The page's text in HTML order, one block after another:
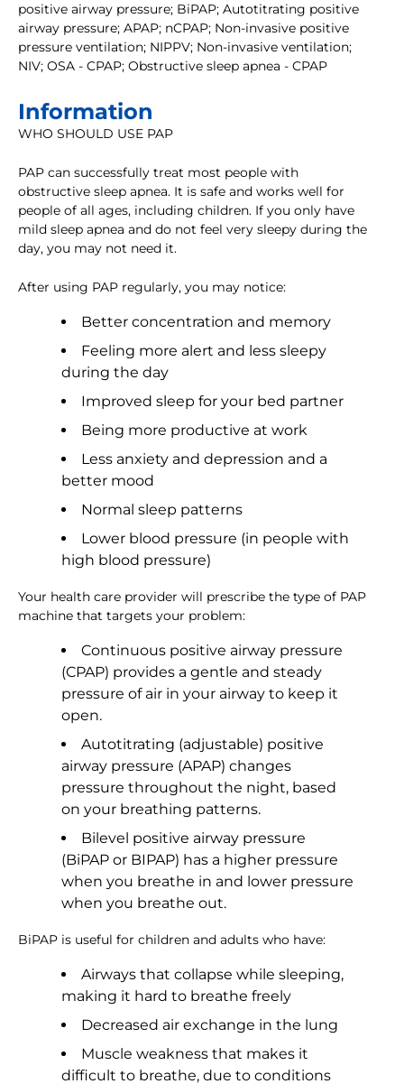
positive airway pressure; BiPAP; Autotitrating positive
airway pressure; APAP; nCPAP; Non-invasive positive
pressure ventilation; NIPPV; Non-invasive ventilation;
NIV; OSA - CPAP; Obstructive sleep apnea - CPAP
Information
WHO SHOULD USE PAP
PAP can successfully treat most people with
obstructive sleep apnea. It is safe and works well for
people of all ages, including children. If you only have
mild sleep apnea and do not feel very sleepy during the
day, you may not need it.
After using PAP regularly, you may notice:
Better concentration and memory
Feeling more alert and less sleepy
during the day
Improved sleep for your bed partner
Being more productive at work
Less anxiety and depression and a
better mood
Normal sleep patterns
Lower blood pressure (in people with
high blood pressure)
Your health care provider will prescribe the type of PAP
machine that targets your problem:
Continuous positive airway pressure
(CPAP) provides a gentle and steady
pressure of air in your airway to keep it
open.
Autotitrating (adjustable) positive
airway pressure (APAP) changes
pressure throughout the night, based
on your breathing patterns.
Bilevel positive airway pressure
(BiPAP or BIPAP) has a higher pressure
when you breathe in and lower pressure
when you breathe out.
BiPAP is useful for children and adults who have:
Airways that collapse while sleeping,
making it hard to breathe freely
Decreased air exchange in the lung
Muscle weakness that makes it
difficult to breathe, due to conditions